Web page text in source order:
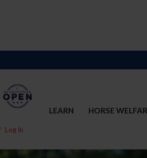
LEARN HORSE
Log In